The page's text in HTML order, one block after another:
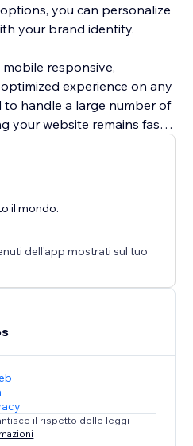
you can personalize
your brand identity.
mobile responsive,
experience on any
to handle a large number of
your website remains fast
turn your site into a
TikTok content.
il mondo.
dell'app mostrati sul tuo
il rispetto delle leggi